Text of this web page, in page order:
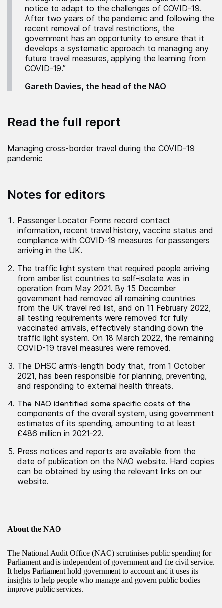
notice to adapt to the challenges of COVID-19.
After two years of the pandemic and following the
recent removal of travel restrictions, the
government has an opportunity to ensure that it
develops a systematic approach to managing any
future travel measures, applying the learning from
COVID-19.”
Gareth Davies, the head of the NAO
Read the full report
Managing cross-border travel during the COVID-19
pandemic
Notes for editors
Passenger Locator Forms record contact
information, recent travel history, vaccine status and
compliance with COVID-19 measures for passengers
arriving in the UK.
The traffic light system that required people arriving
from amber list countries to self-isolate was in
operation from May 2021. By 15 December
government had removed all remaining countries
from the UK travel red list, and on 11 February 2022,
all testing requirements were removed for fully
vaccinated arrivals, effectively standing down the
traffic light system. On 18 March 2022, the remaining
COVID-19 travel measures were removed.
The DHSC arm’s-length body that, from 1 October
2021, has been responsible for planning, preventing,
and responding to external health threats.
The NAO identified some specific costs of the
components of the overall system, using government
estimates of its spending, amounting to at least
£486 million in 2021-22.
Press notices and reports are available from the
date of publication on the NAO website. Hard copies
can be obtained by using the relevant links on our
website.
About the NAO
The National Audit Office (NAO) scrutinises public spending for
Parliament and is independent of government and the civil service.
It helps Parliament hold government to account and it uses its
insights to help people who manage and govern public bodies
improve public services.